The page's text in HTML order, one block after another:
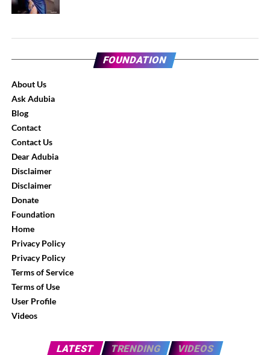
FOUNDATION
About Us
Ask Adubia
Blog
Contact
Contact Us
Dear Adubia
Disclaimer
Disclaimer
Donate
Foundation
Home
Privacy Policy
Privacy Policy
Terms of Service
Terms of Use
User Profile
Videos
LATEST TRENDING VIDEOS